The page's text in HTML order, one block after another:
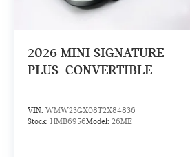
2026 MINI SIGNATURE
PLUS CONVERTIBLE
VIN: WMW23GX08T2X84836
Stock: HMB6956Model: 26ME